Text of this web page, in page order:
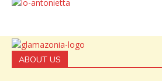
ABOUT US